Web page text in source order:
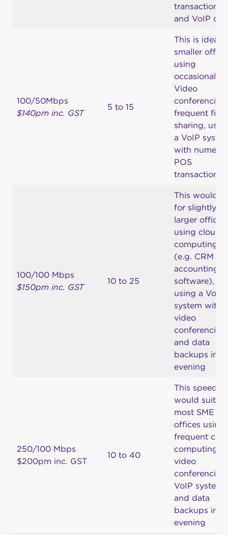
transactions
and VoIP
100/50Mbps
$140pm inc. GST
5 to 15
This is ideal
smaller
using
occasional
Video
conferencing,
frequent file
sharing,
a VoIP
with
POS
transactions.
100/100 Mbps
$150pm inc. GST
10 to 25
This would
for slightly
larger offices
using cloud
computing
(e.g. CRM
accounting
software),
using a VoIP
system with
video
conferencing,
and data
backups in
evening
250/100 Mbps
$200pm inc. GST
10 to 40
This speed
would suit
most SME
offices using
frequent
computing,
video
VoIP system
and data
backups in
evening